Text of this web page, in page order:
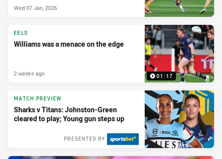
Wed 07 Jan, 2026
01:17
EELS
Williams was a menace on the edge
2 weeks ago
MATCH PREVIEW
Sharks v Titans: Johnston-Green
cleared to play; Young gun steps up
PRESENTED BY